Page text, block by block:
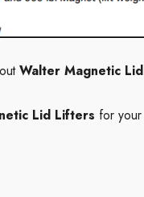
Walter Magnetic
Lid Lifters for